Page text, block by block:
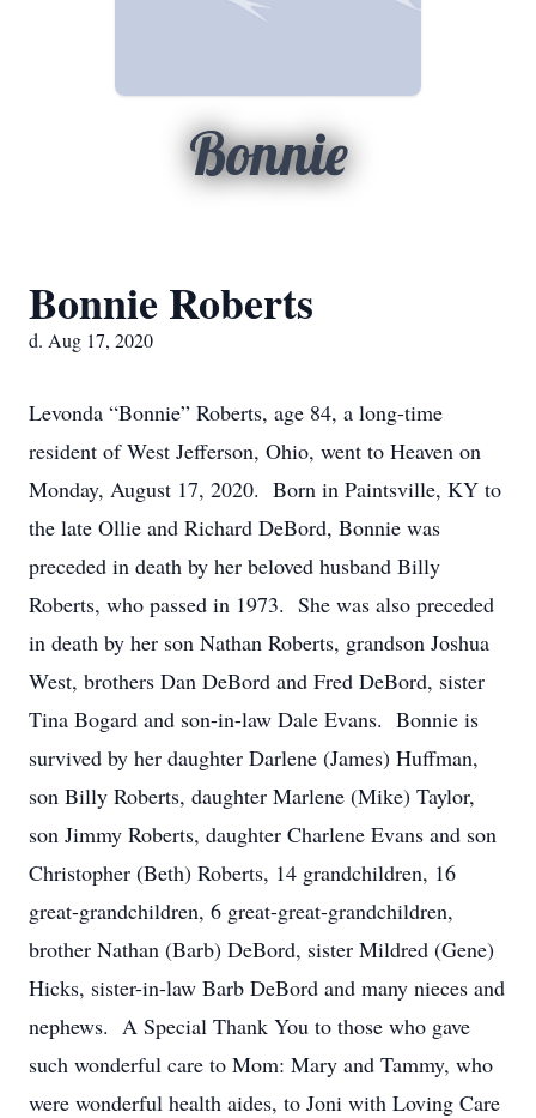
Bonnie
Bonnie Roberts
d. Aug 17, 2020
Levonda “Bonnie” Roberts, age 84, a long-time
resident of West Jefferson, Ohio, went to Heaven on
Monday, August 17, 2020. Born in Paintsville, KY to
the late Ollie and Richard DeBord, Bonnie was
preceded in death by her beloved husband Billy
Roberts, who passed in 1973. She was also preceded
in death by her son Nathan Roberts, grandson Joshua
West, brothers Dan DeBord and Fred DeBord, sister
Tina Bogard and son-in-law Dale Evans. Bonnie is
survived by her daughter Darlene (James) Huffman,
son Billy Roberts, daughter Marlene (Mike) Taylor,
son Jimmy Roberts, daughter Charlene Evans and son
Christopher (Beth) Roberts, 14 grandchildren, 16
great-grandchildren, 6 great-great-grandchildren,
brother Nathan (Barb) DeBord, sister Mildred (Gene)
Hicks, sister-in-law Barb DeBord and many nieces and
nephews. A Special Thank You to those who gave
such wonderful care to Mom: Mary and Tammy, who
were wonderful health aides, to Joni with Loving Care